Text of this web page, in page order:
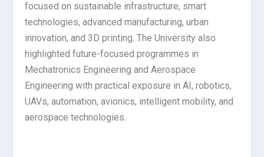
focused on sustainable infrastructure, smart
technologies, advanced manufacturing, urban
innovation, and 3D printing. The University also
highlighted future-focused programmes in
Mechatronics Engineering and Aerospace
Engineering with practical exposure in AI, robotics,
UAVs, automation, avionics, intelligent mobility, and
aerospace technologies.